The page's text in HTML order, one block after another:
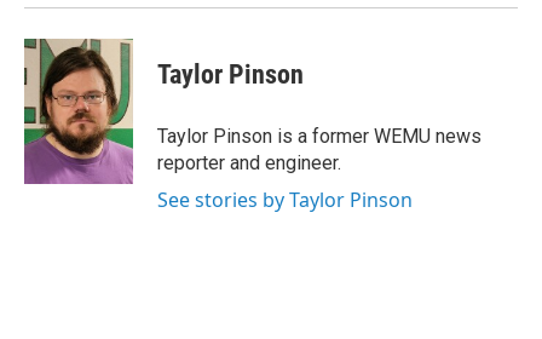
Taylor Pinson
Taylor Pinson is a former WEMU news
reporter and engineer.
See stories by Taylor Pinson